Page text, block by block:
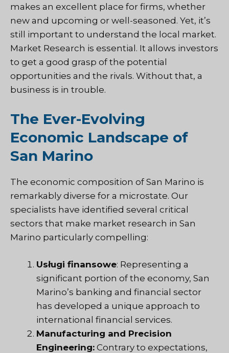
makes an excellent place for firms, whether
new and upcoming or well-seasoned. Yet, it’s
still important to understand the local market.
Market Research is essential. It allows investors
to get a good grasp of the potential
opportunities and the rivals. Without that, a
business is in trouble.
The Ever-Evolving
Economic Landscape of
San Marino
The economic composition of San Marino is
remarkably diverse for a microstate. Our
specialists have identified several critical
sectors that make market research in San
Marino particularly compelling:
Usługi finansowe: Representing a
significant portion of the economy, San
Marino’s banking and financial sector
has developed a unique approach to
international financial services.
Manufacturing and Precision
Engineering: Contrary to expectations,